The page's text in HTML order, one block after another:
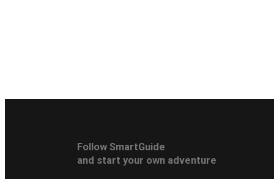
Follow SmartGuide
and start your own adventure